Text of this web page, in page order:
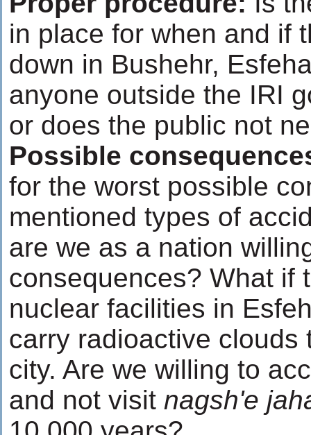
in place for when and if
down in Bushehr,
anyone outside the IRI
or does the public not
Possible
for the worst possible
mentioned types of
are we as a nation
consequences? What if
nuclear facilities in
carry radioactive
city. Are we willing to
and not visit nagsh'e